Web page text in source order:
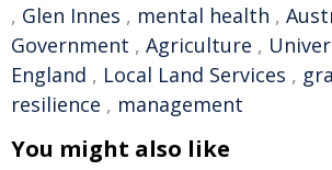
, Glen Innes , mental health ,
Government , Agriculture ,
England , Local Land Services ,
resilience , management
You might also like